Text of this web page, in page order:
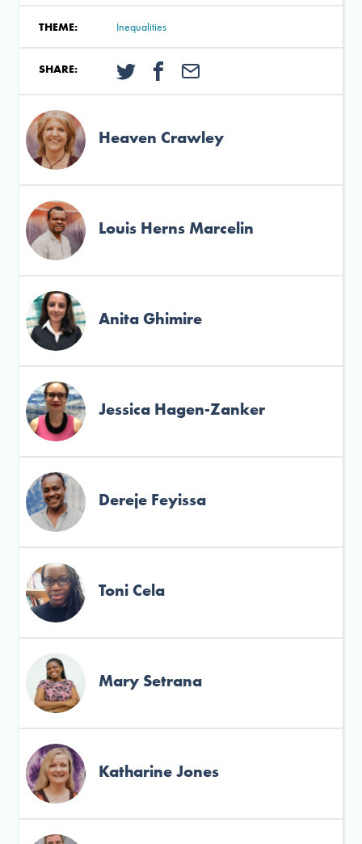
THEME: Inequalities
SHARE:
Heaven Crawley
Louis Herns Marcelin
Anita Ghimire
Jessica Hagen-Zanker
Dereje Feyissa
Toni Cela
Mary Setrana
Katharine Jones